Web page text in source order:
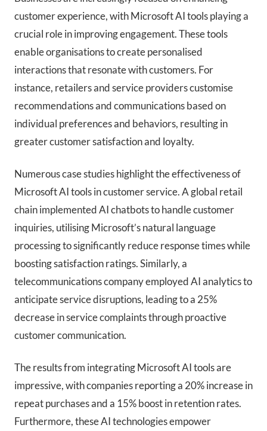
customer experience, with Microsoft AI tools playing a
crucial role in improving engagement. These tools
enable organisations to create personalised
interactions that resonate with customers. For
instance, retailers and service providers customise
recommendations and communications based on
individual preferences and behaviors, resulting in
greater customer satisfaction and loyalty.
Numerous case studies highlight the effectiveness of
Microsoft AI tools in customer service. A global retail
chain implemented AI chatbots to handle customer
inquiries, utilising Microsoft’s natural language
processing to significantly reduce response times while
boosting satisfaction ratings. Similarly, a
telecommunications company employed AI analytics to
anticipate service disruptions, leading to a 25%
decrease in service complaints through proactive
customer communication.
The results from integrating Microsoft AI tools are
impressive, with companies reporting a 20% increase in
repeat purchases and a 15% boost in retention rates.
Furthermore, these AI technologies empower